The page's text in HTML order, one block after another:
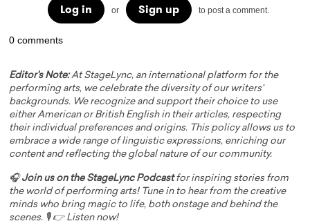
Log in or Sign up to post a comment.
0 comments
Editor's Note:At StageLync, an international platform for the
performing arts, we celebrate the diversity of our writers'
backgrounds. We recognize and support their choice to use
either American or British English in their articles, respecting
their individual preferences and origins. This policy allows us to
embrace a wide range of linguistic expressions, enriching our
content and reflecting the global nature of our community.
🎧Join us on the StageLync Podcastfor inspiring stories from
the world of performing arts! Tune in to hear from the creative
minds who bring magic to life, both onstage and behind the
scenes. 🎙️ 👉 Listen now!